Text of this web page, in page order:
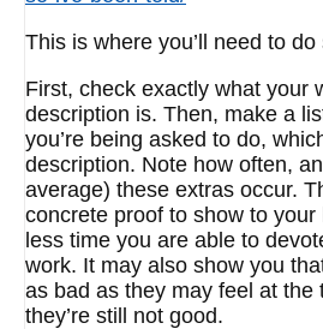
This is where you’ll need to
First, check exactly what your
description is. Then, make a
you’re being asked to do,
description. Note how often,
average) these extras occur.
concrete proof to show to
less time you are able to
work. It may also show you
as bad as they may feel at
they’re still not good.